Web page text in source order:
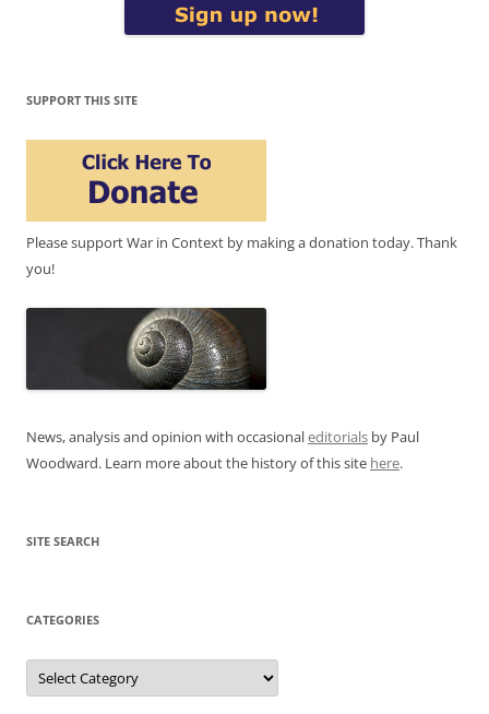
SUPPORT THIS SITE
Please support War in Context by making a donation today. Thank
you!
News, analysis and opinion with occasionaleditorials by Paul
Woodward. Learn more about the history of this site here.
SITE SEARCH
CATEGORIES
Categories